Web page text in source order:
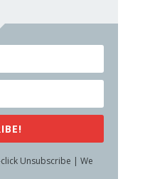
Unsubscribe | We